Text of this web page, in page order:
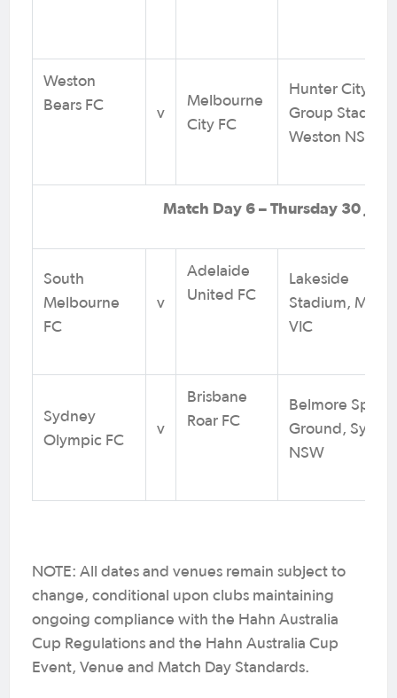
Weston
Bears FC
v
Melbourne
City FC
Hunter City
Group
Weston NSW
Match Day 6 – Thursday 30 July
South
Melbourne
FC
v
Adelaide
United FC
Lakeside
Stadium,
VIC
Sydney
Olympic FC
v
Brisbane
Roar FC
Belmore Sports
Ground,
NSW
NOTE: All dates and venues remain subject to
change, conditional upon clubs maintaining
ongoing compliance with the Hahn Australia
Cup Regulations and the Hahn Australia Cup
Event, Venue and Match Day Standards.